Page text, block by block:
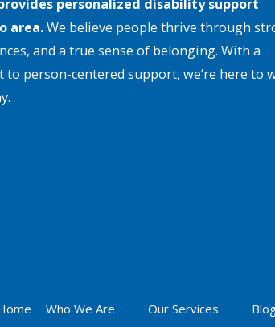
personalized disability support
area.We believe people thrive through
and a true sense of belonging. With a
person-centered support, we’re here to
Who We Are Our Services